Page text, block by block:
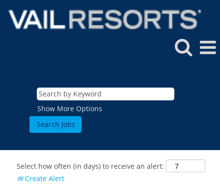
Show More Options
Select how often (in days) to receive an alert:
Create Alert